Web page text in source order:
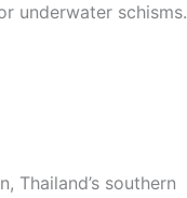
underwater schisms.
Thailand’s southern